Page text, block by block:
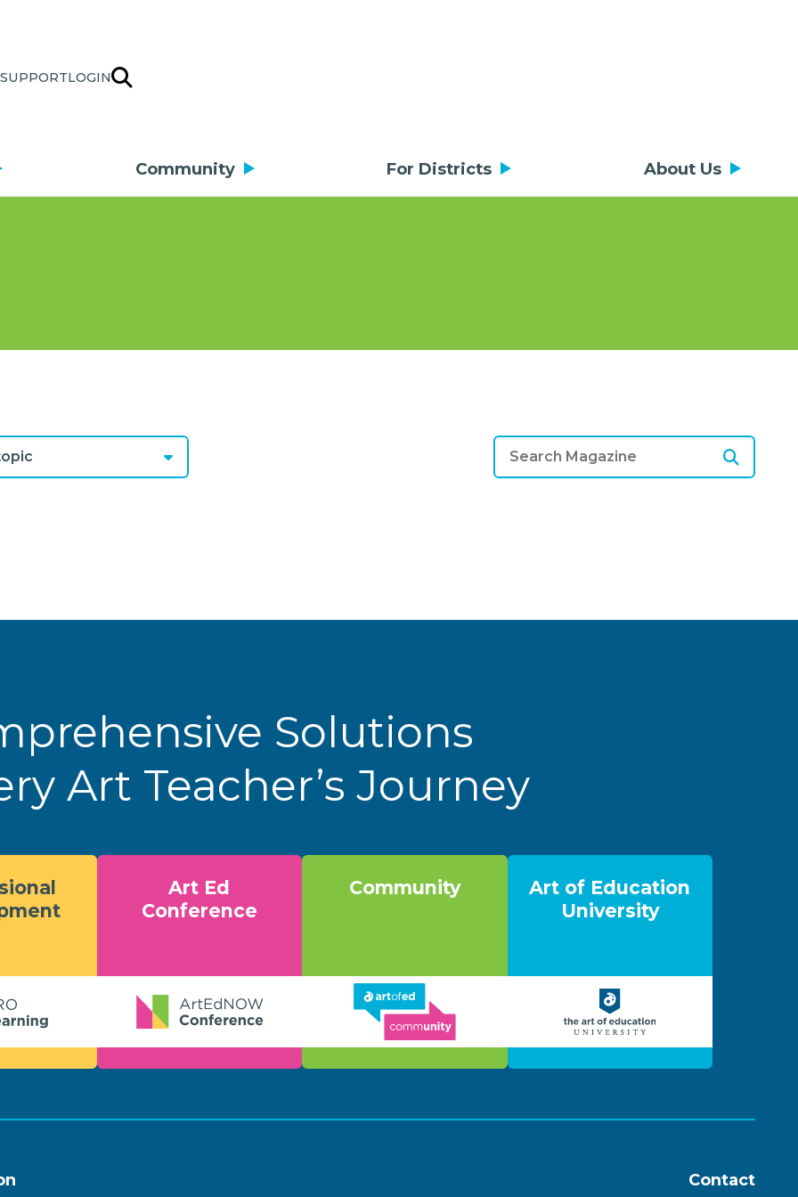
SUPPORTLOGIN
Community For Districts About Us
Solutions
Art Teacher’s Journey
Art Ed
Conference
Community
Art of Education
University
Contact